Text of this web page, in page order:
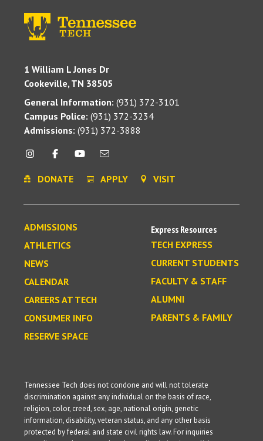
1 William L Jones Dr
Cookeville, TN 38505
General Information: (931) 372-3101
Campus Police: (931) 372-3234
Admissions: (931) 372-3888
DONATE APPLY VISIT
ADMISSIONS
ATHLETICS
NEWS
CALENDAR
CAREERS AT TECH
CONSUMER INFO
RESERVE SPACE
Express Resources
TECH EXPRESS
CURRENT STUDENTS
FACULTY & STAFF
ALUMNI
PARENTS & FAMILY
Tennessee Tech does not condone and will not tolerate
discrimination against any individual on the basis of race,
religion, color, creed, sex, age, national origin, genetic
information, disability, veteran status, and any other basis
protected by federal and state civil rights law. For inquiries